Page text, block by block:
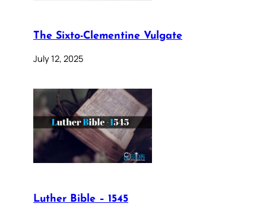
The Sixto-Clementine Vulgate
July 12, 2025
Luther Bible – 1545